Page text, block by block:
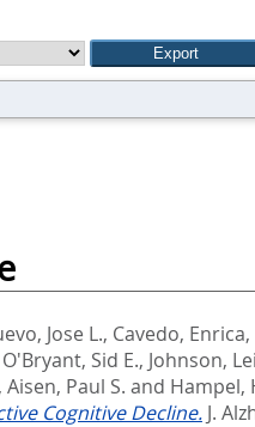
Jose L., Cavedo, Enrica,
O'Bryant, Sid E., Johnson,
, Aisen, Paul S. and Hampel,
Cognitive Decline. J.